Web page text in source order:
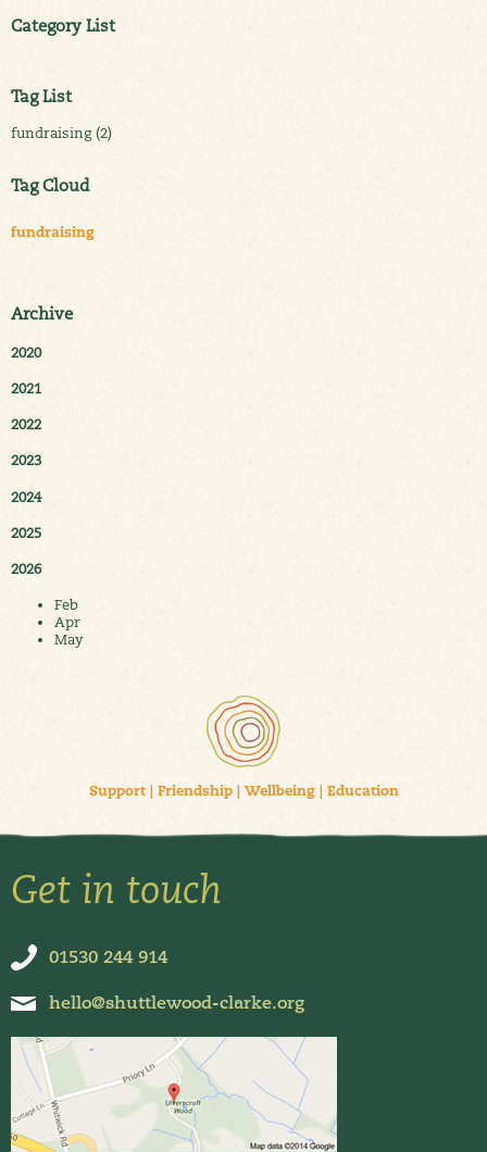
Category List
Tag List
fundraising (2)
Tag Cloud
fundraising
Archive
2020
2021
2022
2023
2024
2025
2026
Feb
Apr
May
Support| Friendship| Wellbeing| Education
Get in touch
01530 244 914
hello@shuttlewood-clarke.org